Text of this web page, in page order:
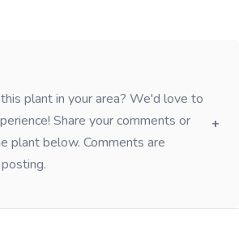
plant in your area? We'd love to
Share your comments or
plant below. Comments are